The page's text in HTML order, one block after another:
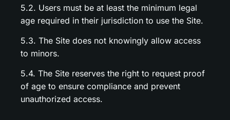
5.2. Users must be at least the minimum legal
age required in their jurisdiction to use the Site.
5.3. The Site does not knowingly allow access
to minors.
5.4. The Site reserves the right to request proof
of age to ensure compliance and prevent
unauthorized access.